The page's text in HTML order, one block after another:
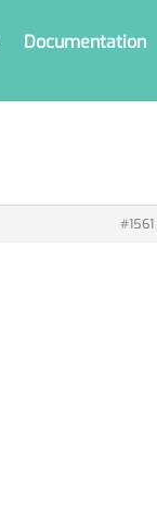
Documentation
#1561